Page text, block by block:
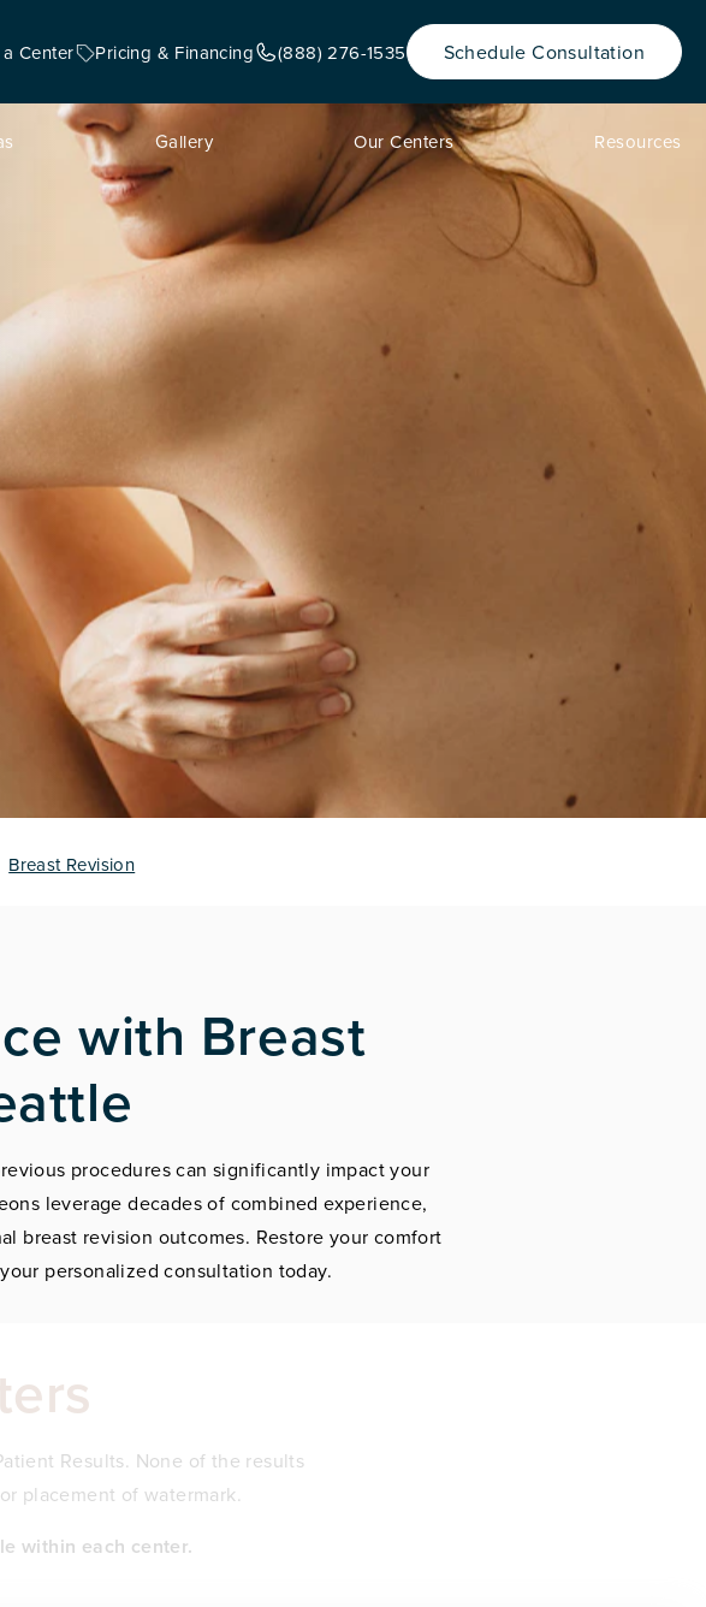
Center Pricing & Financing (888) 276-1535 Schedule Consultation
Gallery Our Centers Resources
Breast Revision
with Breast
procedures can significantly impact your
leverage decades of combined experience,
breast revision outcomes. Restore your comfort
personalized consultation today.
Results. None of the results
placement of watermark.
within each center.